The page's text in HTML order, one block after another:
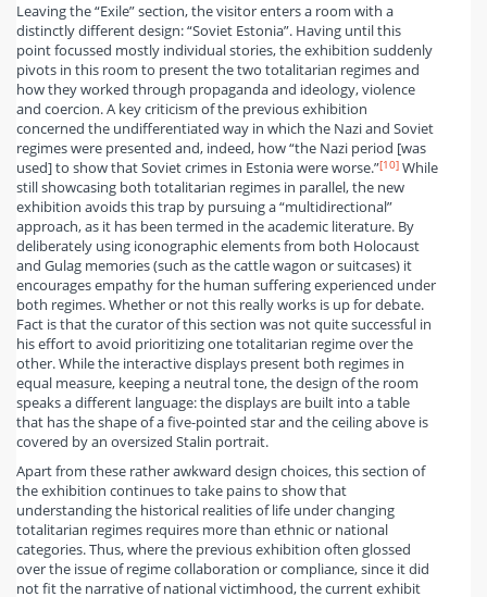
Leaving the “Exile” section, the visitor enters a room with a
distinctly different design: “Soviet Estonia”. Having until this
point focussed mostly individual stories, the exhibition suddenly
pivots in this room to present the two totalitarian regimes and
how they worked through propaganda and ideology, violence
and coercion. A key criticism of the previous exhibition
concerned the undifferentiated way in which the Nazi and Soviet
regimes were presented and, indeed, how “the Nazi period [was
used] to show that Soviet crimes in Estonia were worse.”[10] While
still showcasing both totalitarian regimes in parallel, the new
exhibition avoids this trap by pursuing a “multidirectional”
approach, as it has been termed in the academic literature. By
deliberately using iconographic elements from both Holocaust
and Gulag memories (such as the cattle wagon or suitcases) it
encourages empathy for the human suffering experienced under
both regimes. Whether or not this really works is up for debate.
Fact is that the curator of this section was not quite successful in
his effort to avoid prioritizing one totalitarian regime over the
other. While the interactive displays present both regimes in
equal measure, keeping a neutral tone, the design of the room
speaks a different language: the displays are built into a table
that has the shape of a five-pointed star and the ceiling above is
covered by an oversized Stalin portrait.
Apart from these rather awkward design choices, this section of
the exhibition continues to take pains to show that
understanding the historical realities of life under changing
totalitarian regimes requires more than ethnic or national
categories. Thus, where the previous exhibition often glossed
over the issue of regime collaboration or compliance, since it did
not fit the narrative of national victimhood, the current exhibit